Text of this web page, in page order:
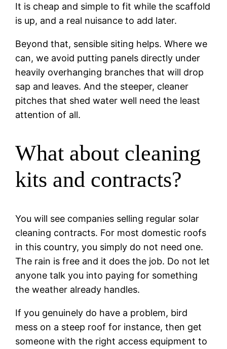
It is cheap and simple to fit while the scaffold
is up, and a real nuisance to add later.
Beyond that, sensible siting helps. Where we
can, we avoid putting panels directly under
heavily overhanging branches that will drop
sap and leaves. And the steeper, cleaner
pitches that shed water well need the least
attention of all.
What about cleaning
kits and contracts?
You will see companies selling regular solar
cleaning contracts. For most domestic roofs
in this country, you simply do not need one.
The rain is free and it does the job. Do not let
anyone talk you into paying for something
the weather already handles.
If you genuinely do have a problem, bird
mess on a steep roof for instance, then get
someone with the right access equipment to